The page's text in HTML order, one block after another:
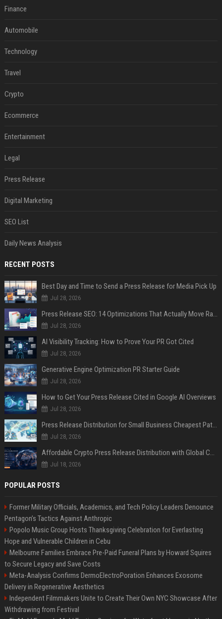
Finance
Automobile
Technology
Travel
Crypto
Ecommerce
Entertainment
Legal
Press Release
Digital Marketing
SEO List
Daily News Analysis
RECENT POSTS
Best Day and Time to Send a Press Release for Media Pick Up
Jul 28, 2026
Jul 28, 2026
AI Visibility Tracking: How to Prove Your PR Got Cited
Jul 28, 2026
Generative Engine Optimization PR Starter Guide
Jul 28, 2026
How to Get Your Press Release Cited in Google AI Overviews
Jul 28, 2026
Press Release Distribution for Small Business Cheapest Path to Real Coverage
Jul 28, 2026
Jul 18, 2026
POPULAR POSTS
Former Military Officials, Academics, and Tech Policy Leaders Denounce
Pentagon’s Tactics Against Anthropic
Popolo Music Group Hosts Thanksgiving Celebration for Everlasting
Hope and Vulnerable Children in Cebu
Melbourne Families Embrace Pre-Paid Funeral Plans by Howard Squires
to Secure Legacy and Save Costs
Meta-Analysis Confirms DermoElectroPoration Enhances Exosome
Delivery in Regenerative Aesthetics
Independent Filmmakers Unite to Create Their Own NYC Showcase After
Withdrawing from Festival